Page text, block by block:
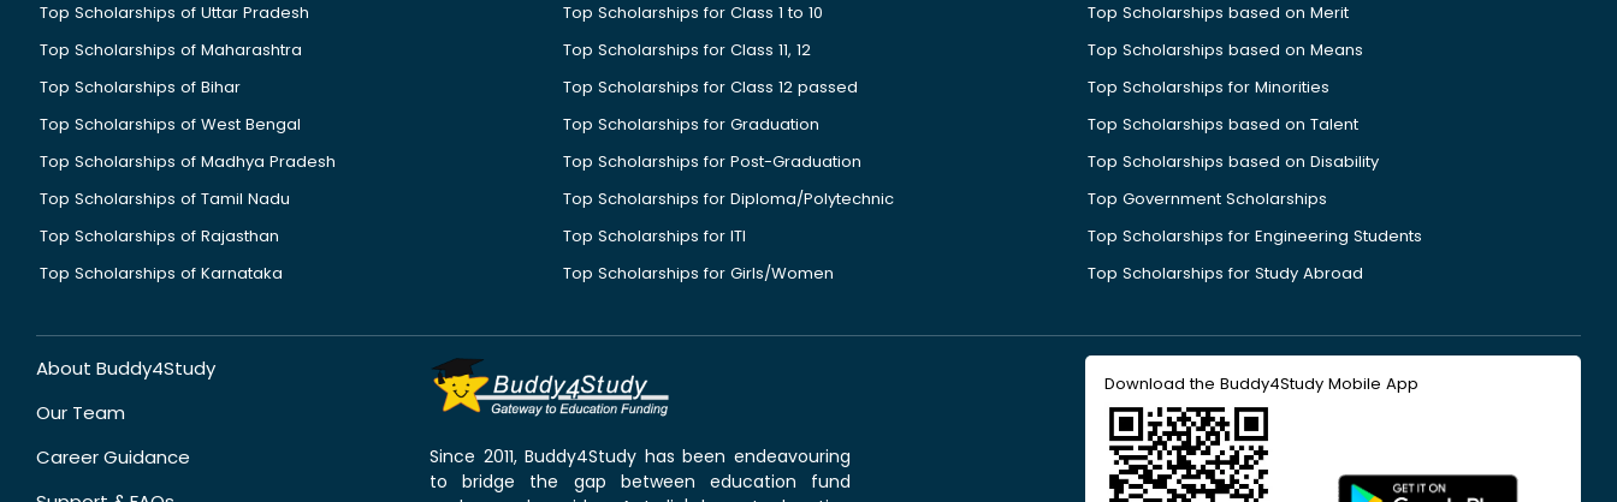
Top Scholarships of Uttar Pradesh
Top Scholarships of Maharashtra
Top Scholarships of Bihar
Top Scholarships of West Bengal
Top Scholarships of Madhya Pradesh
Top Scholarships of Tamil Nadu
Top Scholarships of Rajasthan
Top Scholarships of Karnataka
Top Scholarships for Class 1 to 10
Top Scholarships for Class 11, 12
Top Scholarships for Class 12 passed
Top Scholarships for Graduation
Top Scholarships for Post-Graduation
Top Scholarships for Diploma/Polytechnic
Top Scholarships for ITI
Top Scholarships for Girls/Women
Top Scholarships based on Merit
Top Scholarships based on Means
Top Scholarships for Minorities
Top Scholarships based on Talent
Top Scholarships based on Disability
Top Government Scholarships
Top Scholarships for Engineering Students
Top Scholarships for Study Abroad
About Buddy4Study
Our Team
Career Guidance
Since 2011, Buddy4Study has been endeavouring
to bridge the gap between education fund
Download the Buddy4Study Mobile App